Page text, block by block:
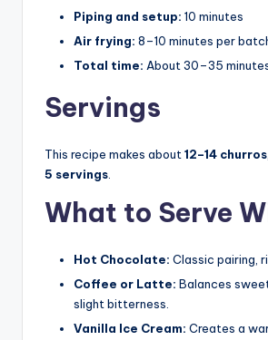
Piping and setup: 10 minutes
Air frying: 8–10 minutes per
Total time: About 30–35
Servings
This recipe makes about 12–14 churros
5 servings
What to Serve
Hot Chocolate: Classic pairing,
Coffee or Latte: Balances
slight bitterness.
Vanilla Ice Cream: Creates a